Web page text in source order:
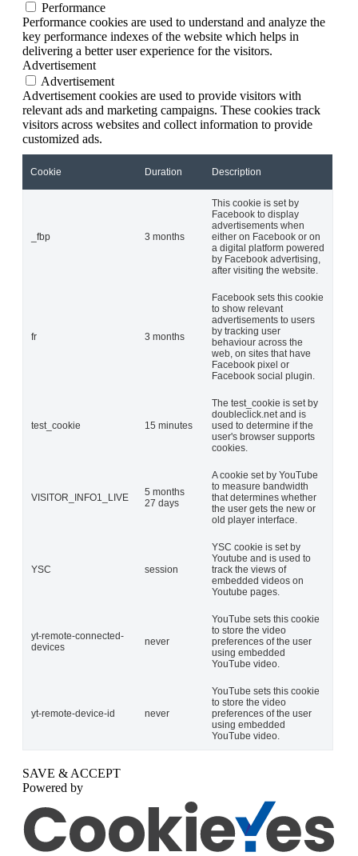
Performance
Performance cookies are used to understand and analyze the
key performance indexes of the website which helps in
delivering a better user experience for the visitors.
Advertisement
Advertisement
Advertisement cookies are used to provide visitors with
relevant ads and marketing campaigns. These cookies track
visitors across websites and collect information to provide
customized ads.
Cookie Duration Description
_fbp 3 months
This cookie is set by
Facebook to display
advertisements when
either on Facebook or on
a digital platform powered
by Facebook advertising,
after visiting the website.
fr 3 months
Facebook sets this cookie
to show relevant
advertisements to users
by tracking user
behaviour across the
web, on sites that have
Facebook pixel or
Facebook social plugin.
test_cookie 15 minutes
The test_cookie is set by
doubleclick.net and is
used to determine if the
user's browser supports
cookies.
VISITOR_INFO1_LIVE
5 months
27 days
A cookie set by YouTube
to measure bandwidth
that determines whether
the user gets the new or
old player interface.
YSC session
YSC cookie is set by
Youtube and is used to
track the views of
embedded videos on
Youtube pages.
yt-remote-connected-
devices
never
YouTube sets this cookie
to store the video
preferences of the user
using embedded
YouTube video.
yt-remote-device-id never
YouTube sets this cookie
to store the video
preferences of the user
using embedded
YouTube video.
SAVE & ACCEPT
Powered by